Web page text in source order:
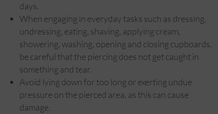
days.
When engaging in everyday tasks such as dressing,
undressing, eating, shaving, applying cream,
showering, washing, opening and closing cupboards,
be careful that the piercing does not get caught in
something and tear.
Avoid lying down for too long or exerting undue
pressure on the pierced area, as this can cause
damage.